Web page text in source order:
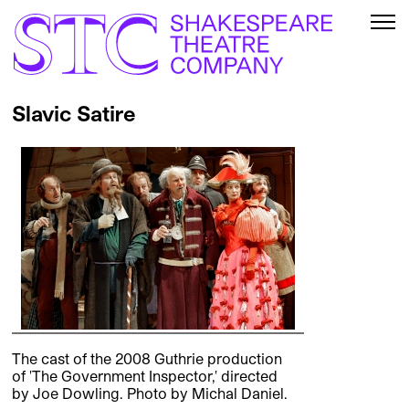
Slavic Satire
The cast of the 2008 Guthrie production
of 'The Government Inspector,' directed
by Joe Dowling. Photo by Michal Daniel.